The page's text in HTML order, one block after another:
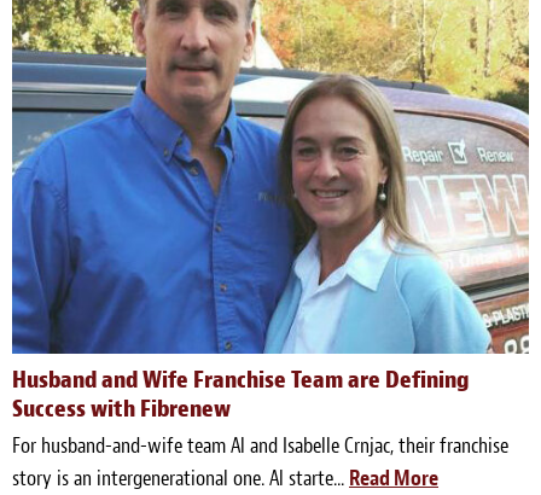
Husband and Wife Franchise Team are Defining
Success with Fibrenew
For husband-and-wife team Al and Isabelle Crnjac, their franchise
story is an intergenerational one. Al starte... Read More